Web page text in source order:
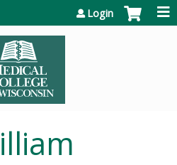
Login